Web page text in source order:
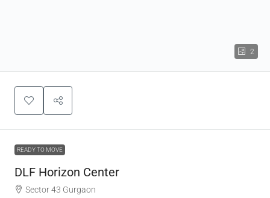
2
READY TO MOVE
DLF Horizon Center
Sector 43 Gurgaon